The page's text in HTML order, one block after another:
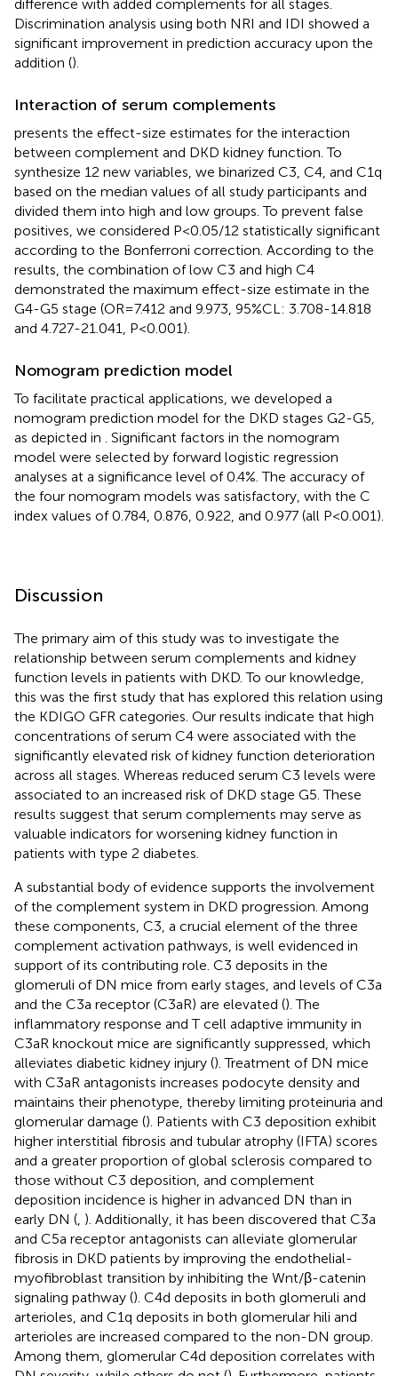
difference with added complements for all stages.
Discrimination analysis using both NRI and IDI showed a
significant improvement in prediction accuracy upon the
addition ().
Interaction of serum complements
presents the effect-size estimates for the interaction
between complement and DKD kidney function. To
synthesize 12 new variables, we binarized C3, C4, and C1q
based on the median values of all study participants and
divided them into high and low groups. To prevent false
positives, we considered P<0.05/12 statistically significant
according to the Bonferroni correction. According to the
results, the combination of low C3 and high C4
demonstrated the maximum effect-size estimate in the
G4-G5 stage (OR=7.412 and 9.973, 95%CL: 3.708-14.818
and 4.727-21.041, P<0.001).
Nomogram prediction model
To facilitate practical applications, we developed a
nomogram prediction model for the DKD stages G2-G5,
as depicted in
. Significant factors in the nomogram
model were selected by forward logistic regression
analyses at a significance level of 0.4%. The accuracy of
the four nomogram models was satisfactory, with the C
index values of 0.784, 0.876, 0.922, and 0.977 (all P<0.001).
Discussion
The primary aim of this study was to investigate the
relationship between serum complements and kidney
function levels in patients with DKD. To our knowledge,
this was the first study that has explored this relation using
the KDIGO GFR categories. Our results indicate that high
concentrations of serum C4 were associated with the
significantly elevated risk of kidney function deterioration
across all stages. Whereas reduced serum C3 levels were
associated to an increased risk of DKD stage G5. These
results suggest that serum complements may serve as
valuable indicators for worsening kidney function in
patients with type 2 diabetes.
A substantial body of evidence supports the involvement
of the complement system in DKD progression. Among
these components, C3, a crucial element of the three
complement activation pathways, is well evidenced in
support of its contributing role. C3 deposits in the
glomeruli of DN mice from early stages, and levels of C3a
and the C3a receptor (C3aR) are elevated (). The
inflammatory response and T cell adaptive immunity in
C3aR knockout mice are significantly suppressed, which
alleviates diabetic kidney injury (). Treatment of DN mice
with C3aR antagonists increases podocyte density and
maintains their phenotype, thereby limiting proteinuria and
glomerular damage (). Patients with C3 deposition exhibit
higher interstitial fibrosis and tubular atrophy (IFTA) scores
and a greater proportion of global sclerosis compared to
those without C3 deposition, and complement
deposition incidence is higher in advanced DN than in
early DN ( ). Additionally, it has been discovered that C3a
and C5a receptor antagonists can alleviate glomerular
fibrosis in DKD patients by improving the endothelial-
myofibroblast transition by inhibiting the Wnt/β-catenin
signaling pathway (). C4d deposits in both glomeruli and
arterioles, and C1q deposits in both glomerular hili and
arterioles are increased compared to the non-DN group.
Among them, glomerular C4d deposition correlates with